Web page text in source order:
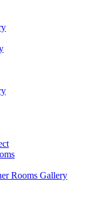
Rooms Gallery